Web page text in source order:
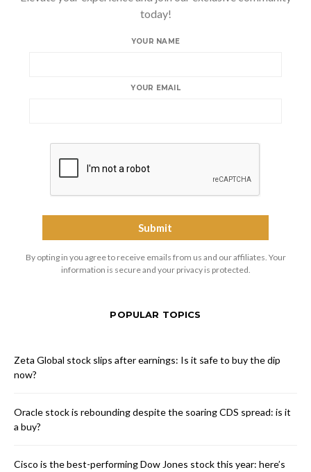
today!
YOUR NAME
YOUR EMAIL
By opting in you agree to receive emails from us and our affiliates. Your
information is secure and your privacy is protected.
POPULAR TOPICS
Zeta Global stock slips after earnings: Is it safe to buy the dip
now?
Oracle stock is rebounding despite the soaring CDS spread: is it
a buy?
Cisco is the best-performing Dow Jones stock this year: here’s